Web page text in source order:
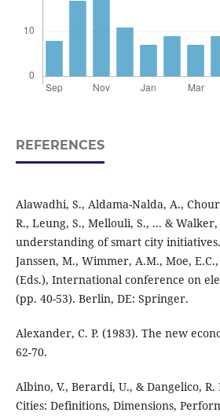
REFERENCES
Alawadhi, S., Aldama-Nalda, A.,
R., Leung, S., Mellouli, S., ... &
understanding of smart city initiatives.
Janssen, M., Wimmer, A.M., Moe,
(Eds.), International conference on
(pp. 40-53). Berlin, DE: Springer.
Alexander, C. P. (1983). The new
62-70.
Albino, V., Berardi, U., & Dangelico,
Cities: Definitions, Dimensions,